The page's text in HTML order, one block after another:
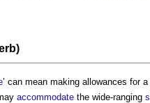
’ can mean making allowances for
accommodate the wide-ranging